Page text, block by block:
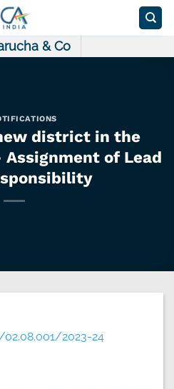
& Co
district in the
of Lead
02.08.001/2023-24